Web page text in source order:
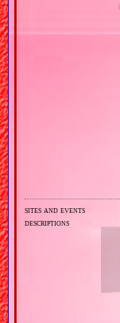
sites and events
descriptions